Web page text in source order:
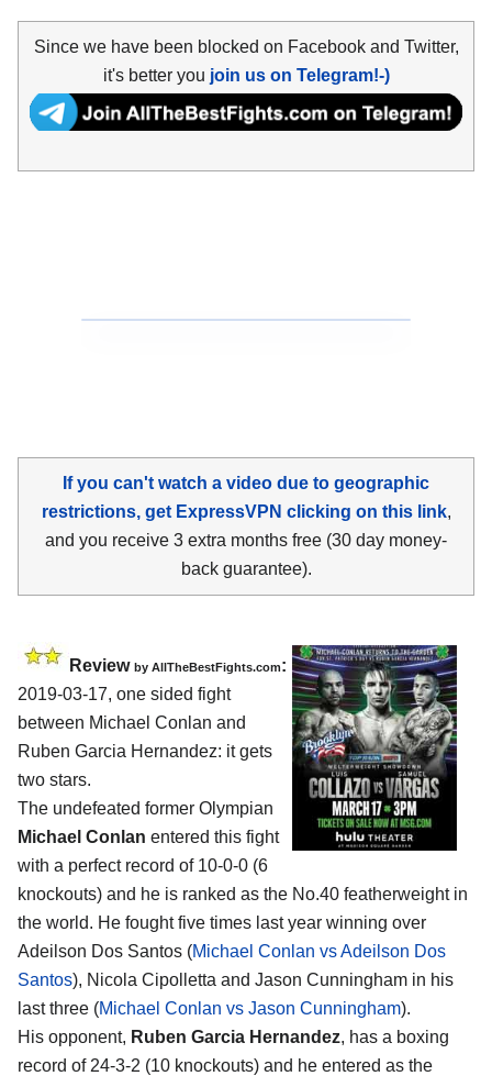
Since we have been blocked on Facebook and Twitter,
it's better you join us on Telegram!-)
If you can't watch a video due to geographic
restrictions, get ExpressVPN clicking on this link,
and you receive 3 extra months free (30 day money-
back guarantee).
Review by AllTheBestFights.com:
2019-03-17, one sided fight
between Michael Conlan and
Ruben Garcia Hernandez: it gets
two stars.
The undefeated former Olympian
Michael Conlan entered this fight
with a perfect record of 10-0-0 (6
knockouts) and he is ranked as the No.40 featherweight in
the world. He fought five times last year winning over
Adeilson Dos Santos (Michael Conlan vs Adeilson Dos
Santos), Nicola Cipolletta and Jason Cunningham in his
last three (Michael Conlan vs Jason Cunningham).
His opponent, Ruben Garcia Hernandez, has a boxing
record of 24-3-2 (10 knockouts) and he entered as the